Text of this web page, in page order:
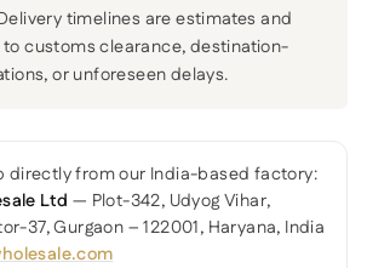
timelines are estimates and
to customs clearance, destination-
or unforeseen delays.
directly from our India-based factory:
Ltd — Plot-342, Udyog Vihar,
37, Gurgaon – 122001, Haryana, India